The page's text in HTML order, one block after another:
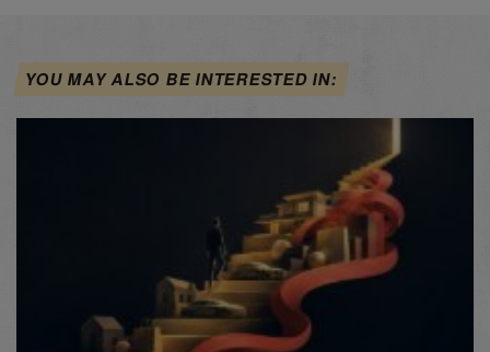
YOU MAY ALSO BE INTERESTED IN: